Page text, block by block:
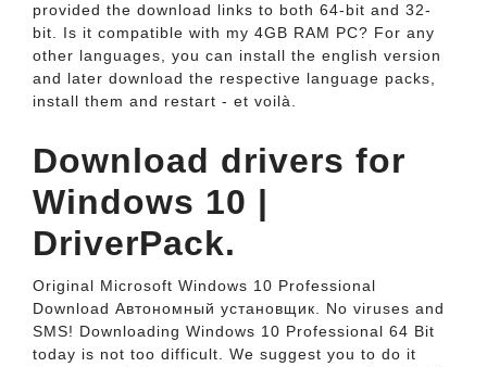
provided the download links to both 64-bit and 32-
bit. Is it compatible with my 4GB RAM PC? For any
other languages, you can install the english version
and later download the respective language packs,
install them and restart - et voilà.
Download drivers for
Windows 10 |
DriverPack.
Original Microsoft Windows 10 Professional
Download Автономный установщик. No viruses and
SMS! Downloading Windows 10 Professional 64 Bit
today is not too difficult. We suggest you to do it